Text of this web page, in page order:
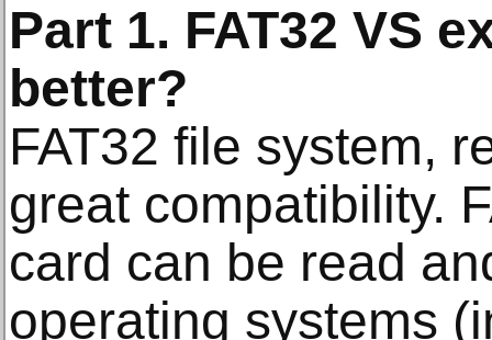
Part 1. FAT32 VS
better?
FAT32 file system,
great compatibility.
card can be read
operating systems